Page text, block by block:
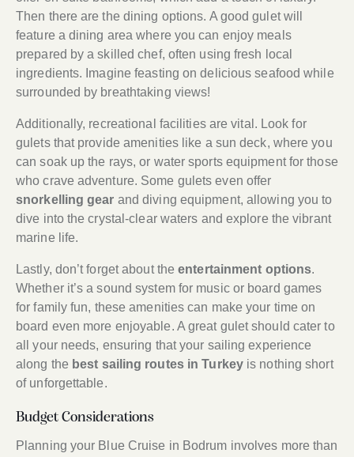
Then there are the dining options. A good gulet will
feature a dining area where you can enjoy meals
prepared by a skilled chef, often using fresh local
ingredients. Imagine feasting on delicious seafood while
surrounded by breathtaking views!
Additionally, recreational facilities are vital. Look for
gulets that provide amenities like a sun deck, where you
can soak up the rays, or water sports equipment for those
who crave adventure. Some gulets even offer
snorkelling gear and diving equipment, allowing you to
dive into the crystal-clear waters and explore the vibrant
marine life.
Lastly, don’t forget about theentertainment options.
Whether it’s a sound system for music or board games
for family fun, these amenities can make your time on
board even more enjoyable. A great gulet should cater to
all your needs, ensuring that your sailing experience
along the best sailing routes in Turkeyis nothing short
of unforgettable.
Budget Considerations
Planning your Blue Cruise in Bodrum involves more than